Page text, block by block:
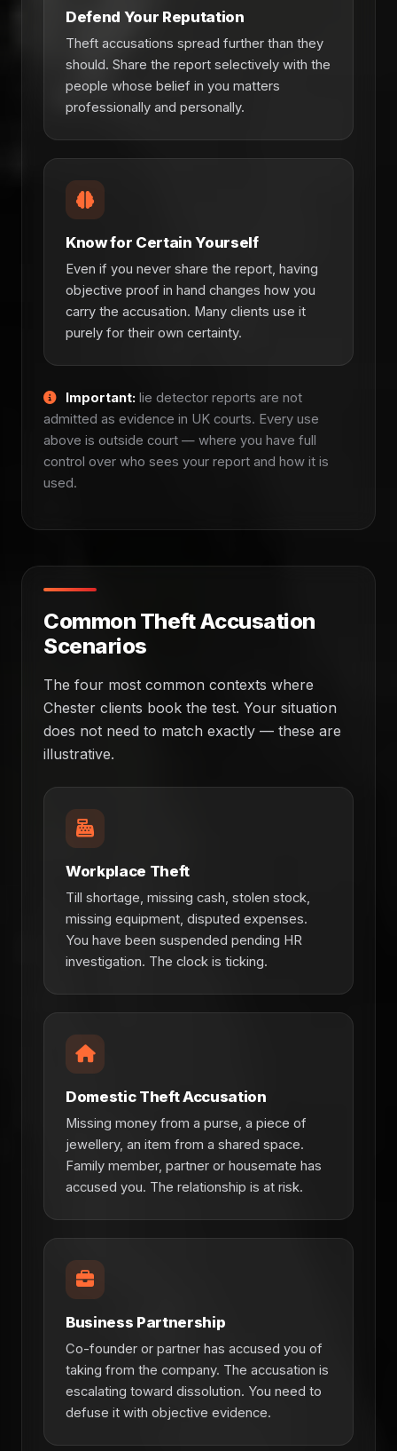
Defend Your Reputation
Theft accusations spread further than they
should. Share the report selectively with the
people whose belief in you matters
professionally and personally.
Know for Certain Yourself
Even if you never share the report, having
objective proof in hand changes how you
carry the accusation. Many clients use it
purely for their own certainty.
Important: lie detector reports are not
admitted as evidence in UK courts. Every use
above is outside court — where you have full
control over who sees your report and how it is
used.
Common Theft Accusation
Scenarios
The four most common contexts where
Chester clients book the test. Your situation
does not need to match exactly — these are
illustrative.
Workplace Theft
Till shortage, missing cash, stolen stock,
missing equipment, disputed expenses.
You have been suspended pending HR
investigation. The clock is ticking.
Domestic Theft Accusation
Missing money from a purse, a piece of
jewellery, an item from a shared space.
Family member, partner or housemate has
accused you. The relationship is at risk.
Business Partnership
Co-founder or partner has accused you of
taking from the company. The accusation is
escalating toward dissolution. You need to
defuse it with objective evidence.